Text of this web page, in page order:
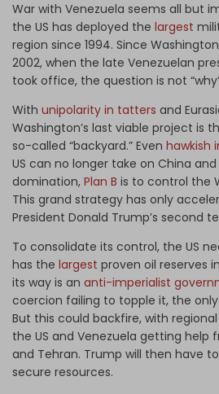
War with Venezuela seems all but
the US has deployed the largest
region since 1994. Since
2002, when the late Venezuelan
took office, the question is not
With unipolarity in tatters and
Washington’s last viable project is
so-called “backyard.” Even hawkish
US can no longer take on China and
domination, Plan B is to control the
This grand strategy has only
President Donald Trump’s second
To consolidate its control, the US
has the largest proven oil reserves
its way is an anti-imperialist
coercion failing to topple it, the
But this could backfire, with
the US and Venezuela getting help
and Tehran. Trump will then have
secure resources.